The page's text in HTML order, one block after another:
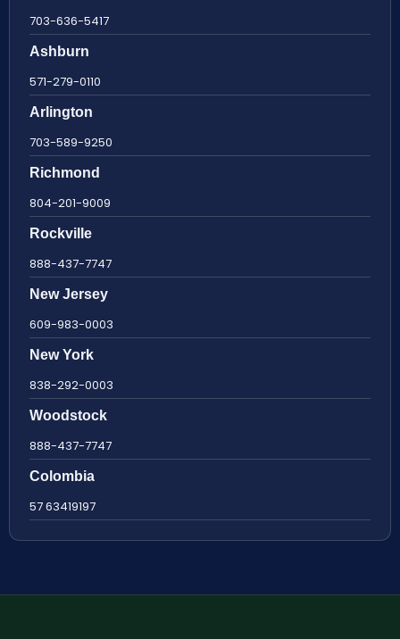
703-636-5417
Ashburn
571-279-0110
Arlington
703-589-9250
Richmond
804-201-9009
Rockville
888-437-7747
New Jersey
609-983-0003
New York
838-292-0003
Woodstock
888-437-7747
Colombia
57 63419197